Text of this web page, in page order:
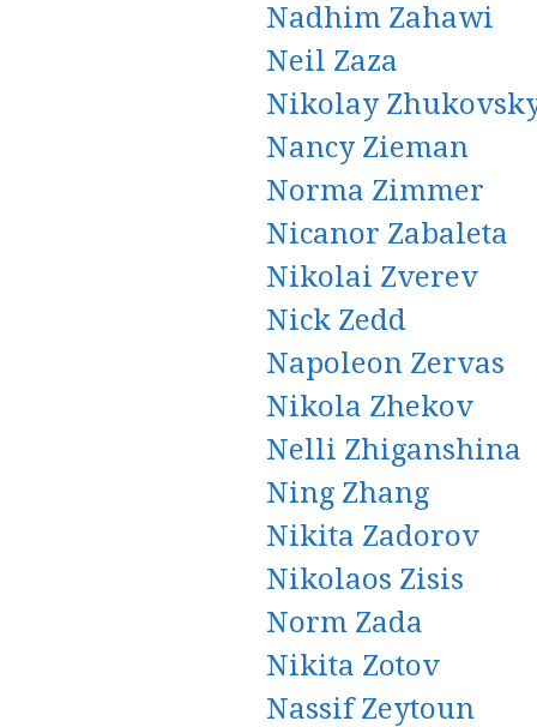
Nadhim Zahawi
Neil Zaza
Nikolay
Nancy Zieman
Norma Zimmer
Nicanor Zabaleta
Nikolai Zverev
Nick Zedd
Napoleon Zervas
Nikola Zhekov
Nelli Zhiganshina
Ning Zhang
Nikita Zadorov
Nikolaos Zisis
Norm Zada
Nikita Zotov
Nassif Zeytoun